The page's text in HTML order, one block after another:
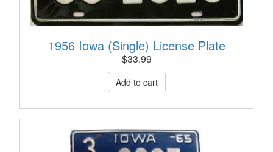
1956 Iowa (Single) License Plate
$33.99